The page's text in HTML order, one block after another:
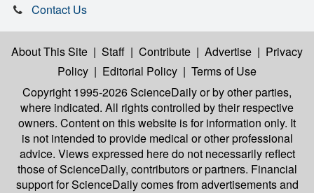
Contact Us
About This Site | Staff | Contribute | Advertise | Privacy
Policy | Editorial Policy | Terms of Use
Copyright 1995-2026 ScienceDailyor by other parties,
where indicated. All rights controlled by their respective
owners. Content on this website is for information only. It
is not intended to provide medical or other professional
advice. Views expressed here do not necessarily reflect
those of ScienceDaily, contributors or partners. Financial
support for ScienceDaily comes from advertisements and